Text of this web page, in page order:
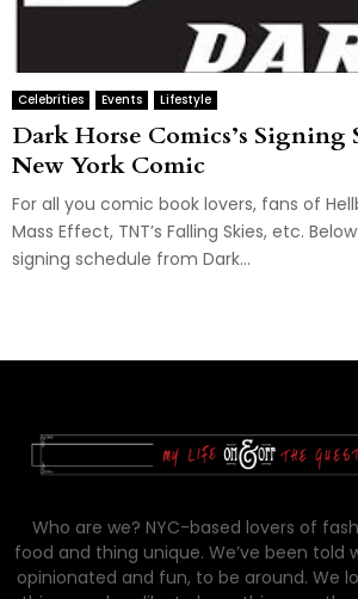
Celebrities Events Lifestyle
Dark Horse Comics’s Signing
New York Comic
For all you comic book lovers, fans of
Mass Effect, TNT’s Falling Skies, etc.
signing schedule from Dark...
Who are we? NYC-based lovers of
food and thing unique. We’ve been told
opinionated and fun, to be around. We